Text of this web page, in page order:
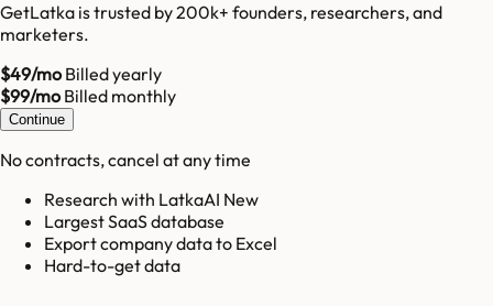
GetLatka is trusted by 200k+ founders, researchers, and
marketers.
$49/moBilled yearly
$99/moBilled monthly
Continue
No contracts, cancel at any time
Research with LatkaAI New
Largest SaaS database
Export company data to Excel
Hard-to-get data